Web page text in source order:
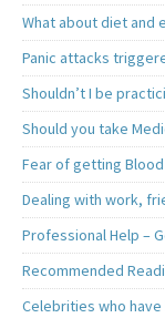
What about diet and
Panic attacks
Shouldn’t I be
Should you take
Fear of getting
Dealing with work,
Professional Help –
Recommended
Celebrities who have